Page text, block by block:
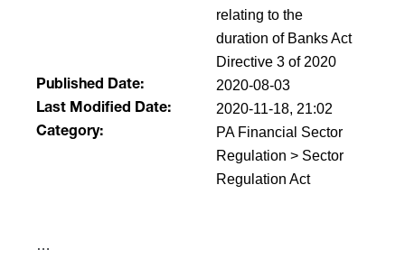
relating to the
duration of Banks Act
Directive 3 of 2020
Published Date: 2020-08-03
Last Modified Date: 2020-11-18, 21:02
Category:
PA Financial Sector
Regulation > Sector
Regulation Act
​…